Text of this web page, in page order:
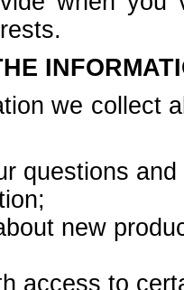
we collect
questions
new
access to